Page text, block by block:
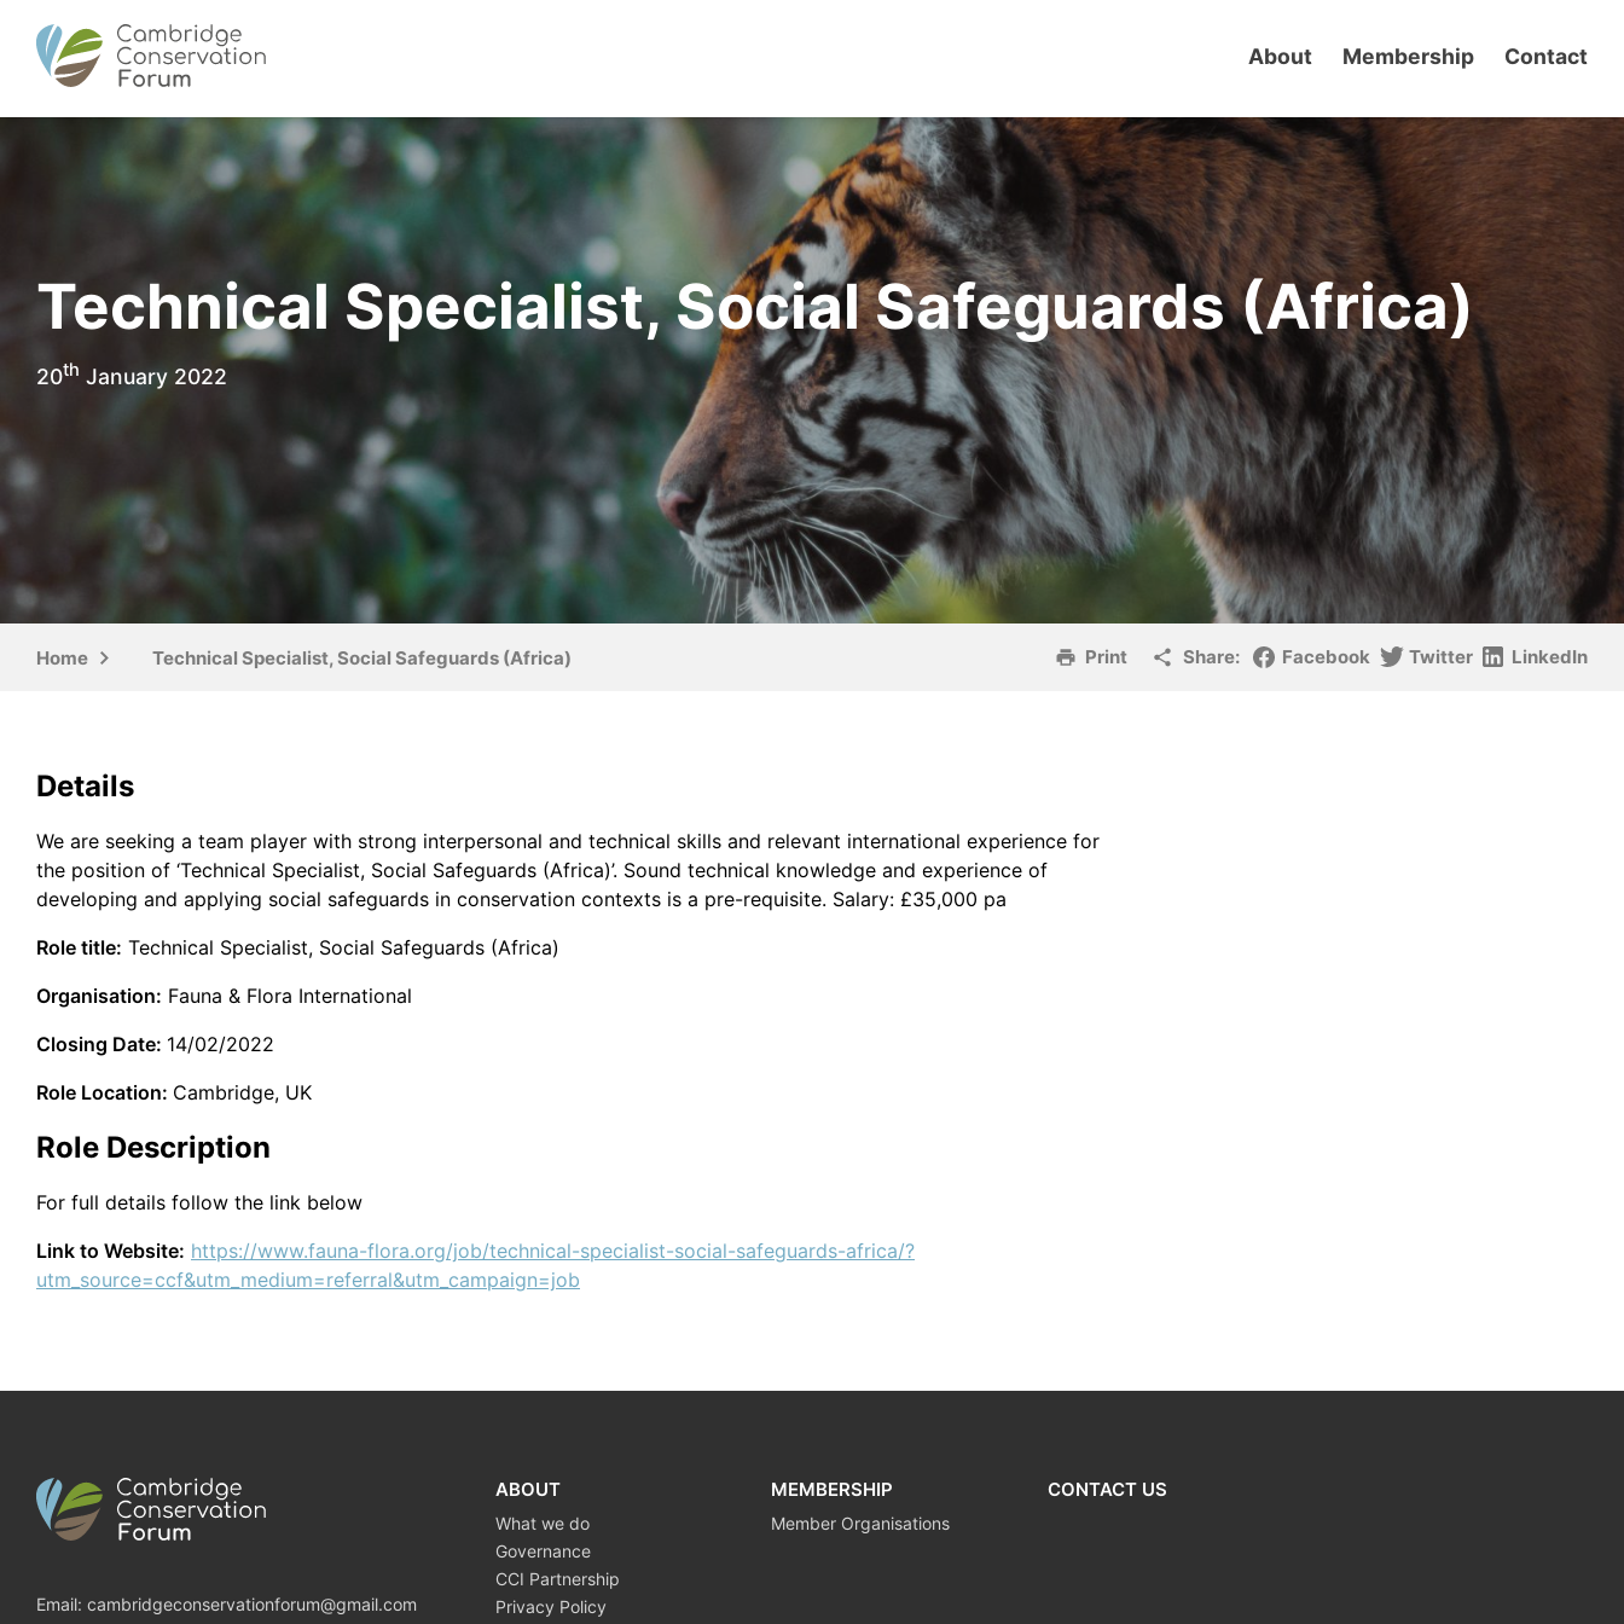
About Membership Contact
Technical Specialist, Social Safeguards (Africa)
20th January 2022
Home Technical Specialist, Social Safeguards (Africa) Print Share: Facebook Twitter LinkedIn
Details
We are seeking a team player with strong interpersonal and technical skills and relevant international experience for
the position of ‘Technical Specialist, Social Safeguards (Africa)’. Sound technical knowledge and experience of
developing and applying social safeguards in conservation contexts is a pre-requisite. Salary: £35,000 pa
Role title: Technical Specialist, Social Safeguards (Africa)
Organisation: Fauna & Flora International
Closing Date: 14/02/2022
Role Location: Cambridge, UK
Role Description
For full details follow the link below
Link to Website: https://www.fauna-flora.org/job/technical-specialist-social-safeguards-africa/?
utm_source=ccf&utm_medium=referral&utm_campaign=job
Email: cambridgeconservationforum@gmail.com
ABOUT
What we do
Governance
CCI Partnership
Privacy Policy
MEMBERSHIP
Member Organisations
CONTACT US